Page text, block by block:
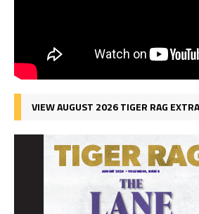
VIEW AUGUST 2026 TIGER RAG